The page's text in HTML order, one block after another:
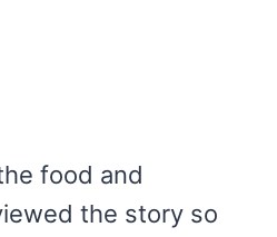
food and
the story so